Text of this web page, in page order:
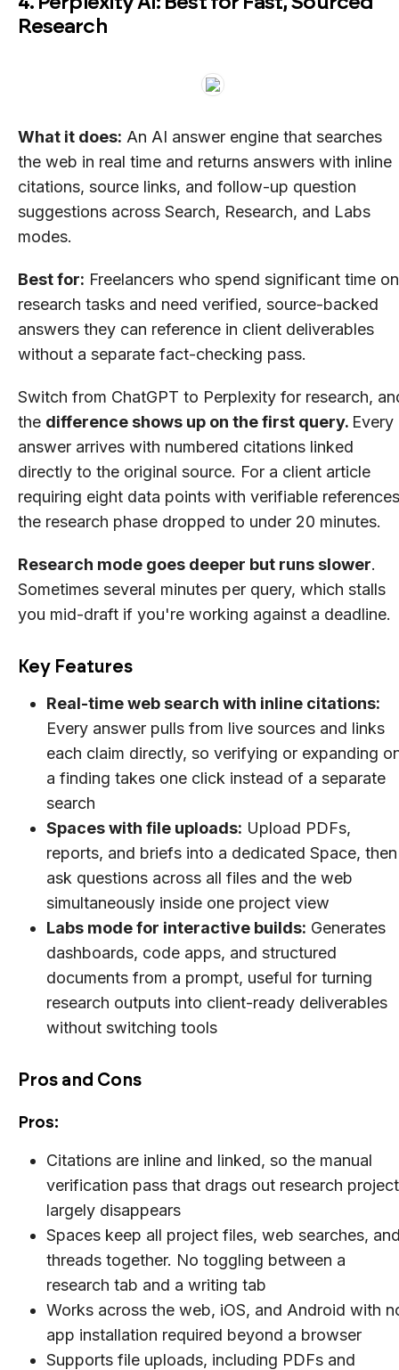
Research
What it does: An AI answer engine that searches
the web in real time and returns answers with inline
citations, source links, and follow-up question
suggestions across Search, Research, and Labs
modes.
Best for: Freelancers who spend significant time on
research tasks and need verified, source-backed
answers they can reference in client deliverables
without a separate fact-checking pass.
Switch from ChatGPT to Perplexity for research,
the difference shows up on the first query. Every
answer arrives with numbered citations linked
directly to the original source. For a client article
requiring eight data points with verifiable
the research phase dropped to under 20 minutes.
Research mode goes deeper but runs slower.
Sometimes several minutes per query, which stalls
you mid-draft if you're working against a deadline.
Key Features
Real-time web search with inline citations:
Every answer pulls from live sources and links
each claim directly, so verifying or expanding
a finding takes one click instead of a separate
search
Spaces with file uploads: Upload PDFs,
reports, and briefs into a dedicated Space, then
ask questions across all files and the web
simultaneously inside one project view
Labs mode for interactive builds: Generates
dashboards, code apps, and structured
documents from a prompt, useful for turning
research outputs into client-ready deliverables
without switching tools
Pros and Cons
Pros:
Citations are inline and linked, so the manual
verification pass that drags out research
largely disappears
Spaces keep all project files, web searches,
threads together. No toggling between a
research tab and a writing tab
Works across the web, iOS, and Android with
app installation required beyond a browser
Supports file uploads, including PDFs and